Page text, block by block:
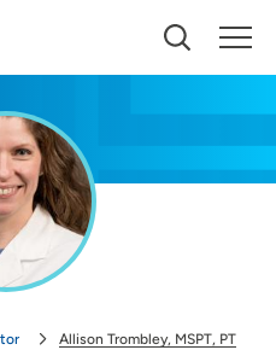
you nearby providers and
Allison Trombley, MSPT, PT